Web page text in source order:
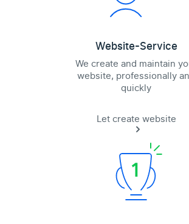
Website-Service
We create and maintain
website, professionally
quickly
Let create website